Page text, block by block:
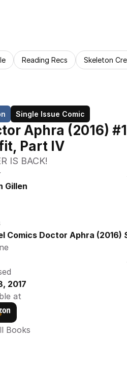
Reading Recs Skeleton
Single Issue Comic
Aphra (2016)
Part IV
IS BACK!
Gillen
Comics Doctor Aphra (2016)
2017
at
Books